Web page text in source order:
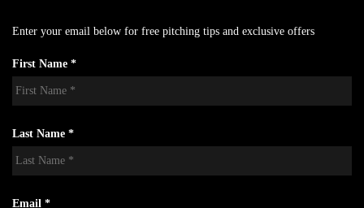
Enter your email below for free pitching tips and exclusive offers
First Name *
Last Name *
Email *